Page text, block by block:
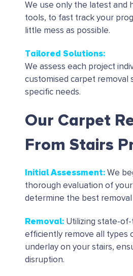
We use only the latest and
tools, to fast track your
little mess as possible.
Tailored Solutions:
We assess each project
customised carpet removal
specific needs.
Our Carpet
From Stairs
Initial Assessment: We
thorough evaluation of
determine the best removal
Removal:Utilizing state-
efficiently remove all types
underlay on your stairs,
disruption.